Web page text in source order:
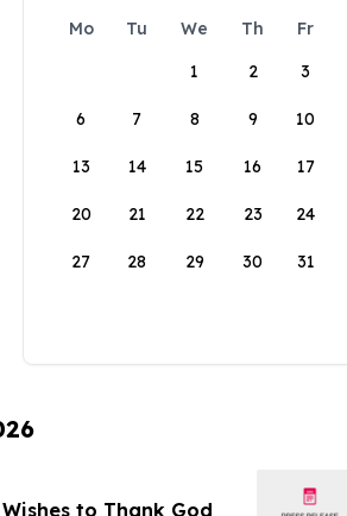
Mo Tu We Th Fr
1
2 3
6 7 8 9 10
13 14 15 16 17
20 21 22 23 24
27 28 29 30 31
Wishes to Thank God